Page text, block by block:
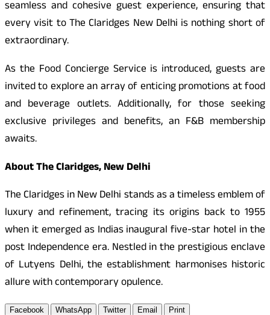
seamless and cohesive guest experience, ensuring that
every visit to The Claridges New Delhi is nothing short of
extraordinary.
As the Food Concierge Service is introduced, guests are
invited to explore an array of enticing promotions at food
and beverage outlets. Additionally, for those seeking
exclusive privileges and benefits, an F&B membership
awaits.
About The Claridges, New Delhi
The Claridges in New Delhi stands as a timeless emblem of
luxury and refinement, tracing its origins back to 1955
when it emerged as Indias inaugural five-star hotel in the
post Independence era. Nestled in the prestigious enclave
of Lutyens Delhi, the establishment harmonises historic
allure with contemporary opulence.
Facebook WhatsApp Twitter Email Print